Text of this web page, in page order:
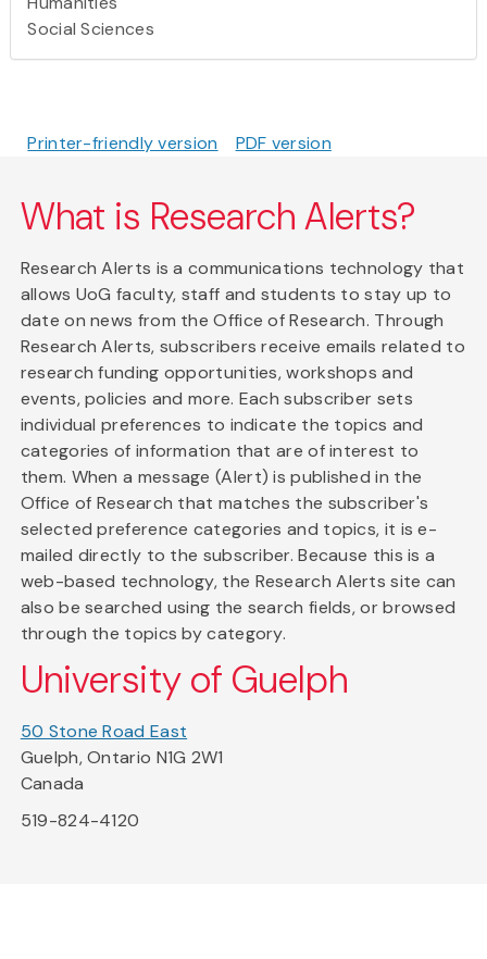
Social Sciences
Printer-friendly version PDF version
What is Research Alerts?
Research Alerts is a communications technology that
allows UoG faculty, staff and students to stay up to
date on news from the Office of Research. Through
Research Alerts, subscribers receive emails related to
research funding opportunities, workshops and
events, policies and more. Each subscriber sets
individual preferences to indicate the topics and
categories of information that are of interest to
them. When a message (Alert) is published in the
Office of Research that matches the subscriber's
selected preference categories and topics, it is e-
mailed directly to the subscriber. Because this is a
web-based technology, the Research Alerts site can
also be searched using the search fields, or browsed
through the topics by category.
University of Guelph
50 Stone Road East
Guelph, Ontario N1G 2W1
Canada
519-824-4120